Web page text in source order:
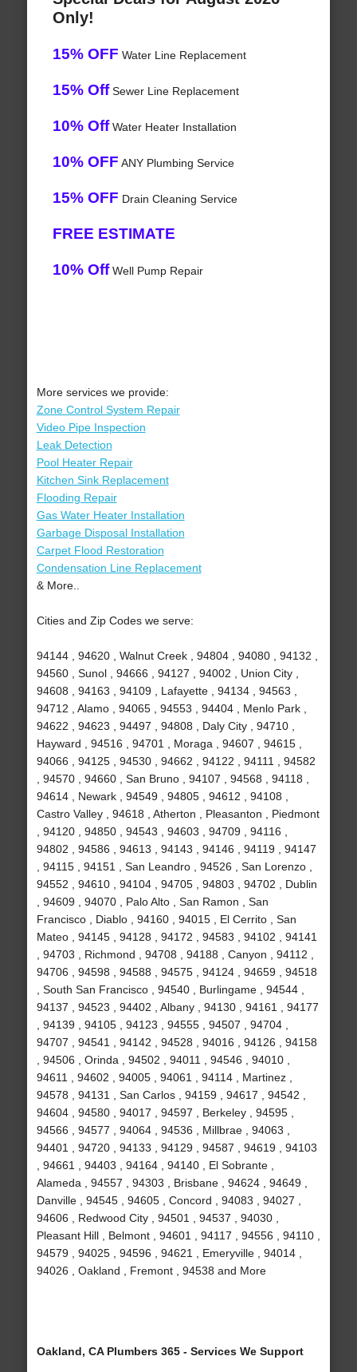
Only!
15% OFF Water Line Replacement
15% OffSewer Line Replacement
10% OffWater Heater Installation
10% OFF ANY Plumbing Service
15% OFF Drain Cleaning Service
FREE ESTIMATE
10% OffWell Pump Repair
More services we provide:
Zone Control System Repair
Video Pipe Inspection
Leak Detection
Pool Heater Repair
Kitchen Sink Replacement
Flooding Repair
Gas Water Heater Installation
Garbage Disposal Installation
Carpet Flood Restoration
Condensation Line Replacement
& More..
Cities and Zip Codes we serve:
94144 , 94620 , Walnut Creek , 94804 , 94080 , 94132 ,
94560 , Sunol , 94666 , 94127 , 94002 , Union City ,
94608 , 94163 , 94109 , Lafayette , 94134 , 94563 ,
94712 , Alamo , 94065 , 94553 , 94404 , Menlo Park ,
94622 , 94623 , 94497 , 94808 , Daly City , 94710 ,
Hayward , 94516 , 94701 , Moraga , 94607 , 94615 ,
94066 , 94125 , 94530 , 94662 , 94122 , 94111 , 94582
, 94570 , 94660 , San Bruno , 94107 , 94568 , 94118 ,
94614 , Newark , 94549 , 94805 , 94612 , 94108 ,
Castro Valley , 94618 , Atherton , Pleasanton , Piedmont
, 94120 , 94850 , 94543 , 94603 , 94709 , 94116 ,
94802 , 94586 , 94613 , 94143 , 94146 , 94119 , 94147
, 94115 , 94151 , San Leandro , 94526 , San Lorenzo ,
94552 , 94610 , 94104 , 94705 , 94803 , 94702 , Dublin
, 94609 , 94070 , Palo Alto , San Ramon , San
Francisco , Diablo , 94160 , 94015 , El Cerrito , San
Mateo , 94145 , 94128 , 94172 , 94583 , 94102 , 94141
, 94703 , Richmond , 94708 , 94188 , Canyon , 94112 ,
94706 , 94598 , 94588 , 94575 , 94124 , 94659 , 94518
, South San Francisco , 94540 , Burlingame , 94544 ,
94137 , 94523 , 94402 , Albany , 94130 , 94161 , 94177
, 94139 , 94105 , 94123 , 94555 , 94507 , 94704 ,
94707 , 94541 , 94142 , 94528 , 94016 , 94126 , 94158
, 94506 , Orinda , 94502 , 94011 , 94546 , 94010 ,
94611 , 94602 , 94005 , 94061 , 94114 , Martinez ,
94578 , 94131 , San Carlos , 94159 , 94617 , 94542 ,
94604 , 94580 , 94017 , 94597 , Berkeley , 94595 ,
94566 , 94577 , 94064 , 94536 , Millbrae , 94063 ,
94401 , 94720 , 94133 , 94129 , 94587 , 94619 , 94103
, 94661 , 94403 , 94164 , 94140 , El Sobrante ,
Alameda , 94557 , 94303 , Brisbane , 94624 , 94649 ,
Danville , 94545 , 94605 , Concord , 94083 , 94027 ,
94606 , Redwood City , 94501 , 94537 , 94030 ,
Pleasant Hill , Belmont , 94601 , 94117 , 94556 , 94110 ,
94579 , 94025 , 94596 , 94621 , Emeryville , 94014 ,
94026 , Oakland , Fremont , 94538 and More
Oakland, CA Plumbers 365 - Services We Support